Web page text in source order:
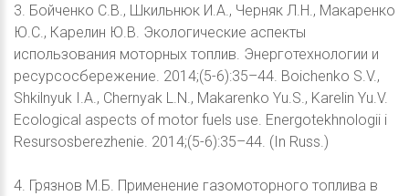
3. Бойченко С.В., Шкильнюк И.А., Черняк Л.Н., Макаренко
Ю.С., Карелин Ю.В. Экологические аспекты
использования моторных топлив. Энерготехнологии и
ресурсосбережение. 2014;(5-6):35–44. Boichenko S.V.,
Shkilnyuk I.A., Chernyak L.N., Makarenko Yu.S., Karelin Yu.V.
Ecological aspects of motor fuels use. Energotekhnologii i
Resursosberezhenie. 2014;(5-6):35–44. (In Russ.)
4. Грязнов М.Б. Применение газомоторного топлива в